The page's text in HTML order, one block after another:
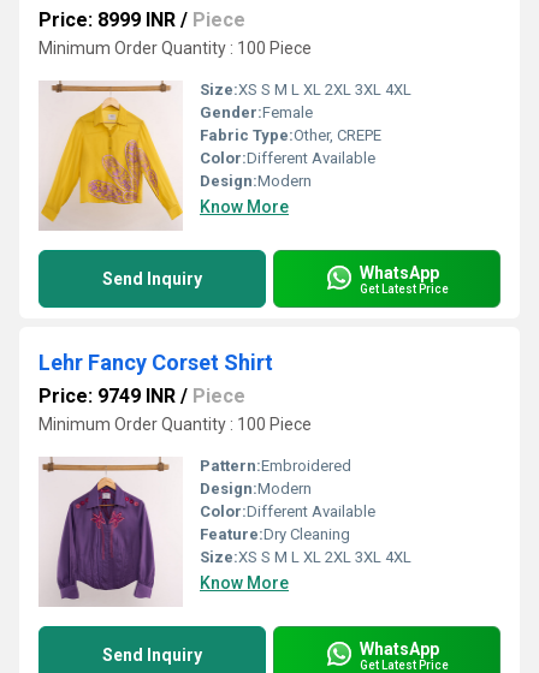
Price: 8999 INR / Piece
Minimum Order Quantity : 100 Piece
Size:XS S M L XL 2XL 3XL 4XL
Gender:Female
Fabric Type:Other, CREPE
Color:Different Available
Design:Modern
Know More
Send Inquiry WhatsApp
Get Latest Price
Lehr Fancy Corset Shirt
Price: 9749 INR / Piece
Minimum Order Quantity : 100 Piece
Pattern:Embroidered
Design:Modern
Color:Different Available
Feature:Dry Cleaning
Size:XS S M L XL 2XL 3XL 4XL
Know More
Send Inquiry WhatsApp
Get Latest Price